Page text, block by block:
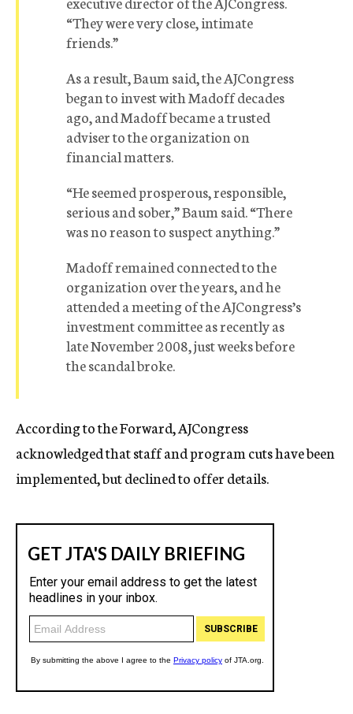
“They were very close, intimate
friends.”
As a result, Baum said, the AJCongress
began to invest with Madoff decades
ago, and Madoff became a trusted
adviser to the organization on
financial matters.
“He seemed prosperous, responsible,
serious and sober,” Baum said. “There
was no reason to suspect anything.”
Madoff remained connected to the
organization over the years, and he
attended a meeting of the AJCongress’s
investment committee as recently as
late November 2008, just weeks before
the scandal broke.
According to the Forward, AJCongress
acknowledged that staff and program cuts have been
implemented, but declined to offer details.